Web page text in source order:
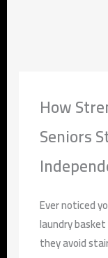
How
Seniors
Ever noticed
laundry
they avoid